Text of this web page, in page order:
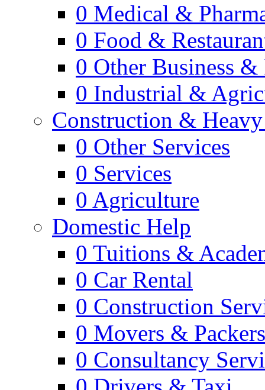
0 Medical &
0 Food &
0 Other Business
0 Industrial &
Construction &
0 Other Services
0 Services
0 Agriculture
Domestic Help
0 Tuitions &
0 Car Rental
0 Construction
0 Movers & Packers
0 Consultancy